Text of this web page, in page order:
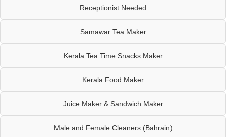
Receptionist Needed
Samawar Tea Maker
Kerala Tea Time Snacks Maker
Kerala Food Maker
Juice Maker & Sandwich Maker
Male and Female Cleaners (Bahrain)